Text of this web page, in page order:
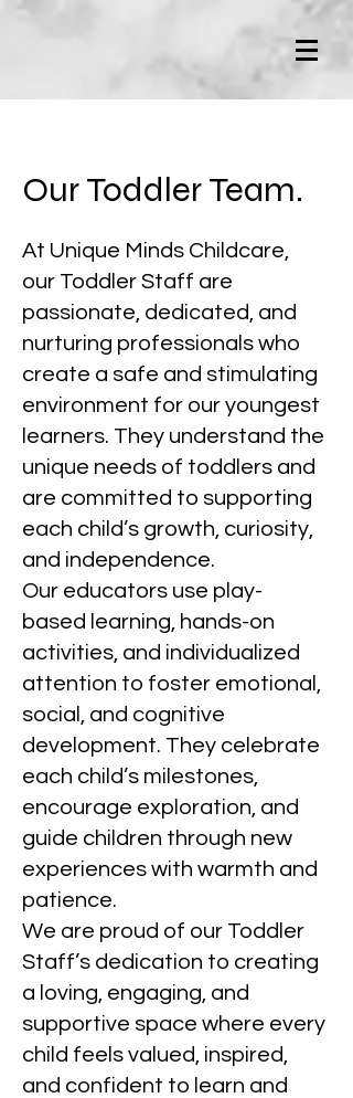
Our Toddler Team.
At Unique Minds Childcare,
our Toddler Staff are
passionate, dedicated, and
nurturing professionals who
create a safe and stimulating
environment for our youngest
learners. They understand the
unique needs of toddlers and
are committed to supporting
each child’s growth, curiosity,
and independence.
Our educators use play-
based learning, hands-on
activities, and individualized
attention to foster emotional,
social, and cognitive
development. They celebrate
each child’s milestones,
encourage exploration, and
guide children through new
experiences with warmth and
patience.
We are proud of our Toddler
Staff’s dedication to creating
a loving, engaging, and
supportive space where every
child feels valued, inspired,
and confident to learn and